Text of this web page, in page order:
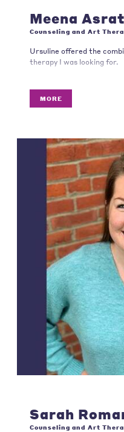
Meena Asrat
Counseling and Art
Ursuline offered the
therapy I was looking for.
MORE
Sarah
Counseling and Art